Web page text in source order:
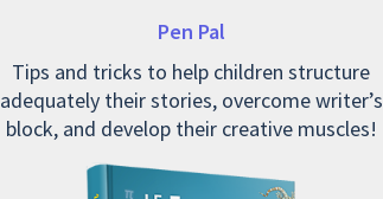
Pen Pal
Tips and tricks to help children structure
adequately their stories, overcome writer’s
block, and develop their creative muscles!